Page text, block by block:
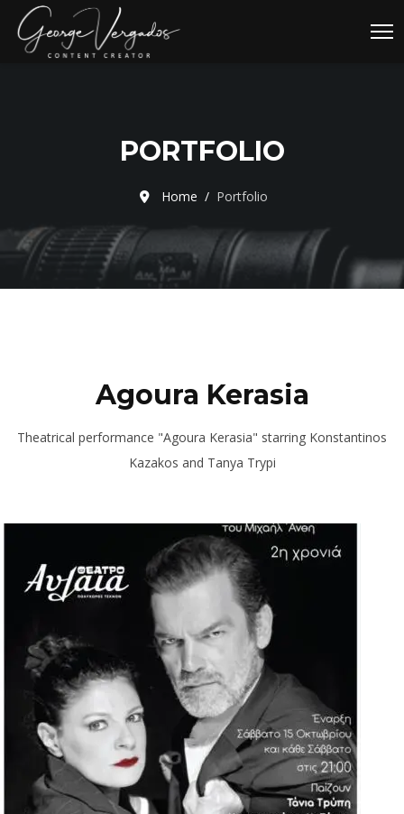
PORTFOLIO
Home Portfolio
Agoura Kerasia
Theatrical performance "Agoura Kerasia" starring Konstantinos
Kazakos and Tanya Trypi